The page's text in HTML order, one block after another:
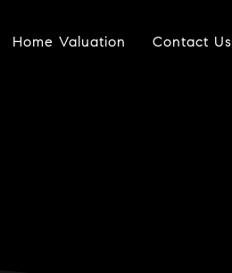
Home Valuation Contact Us